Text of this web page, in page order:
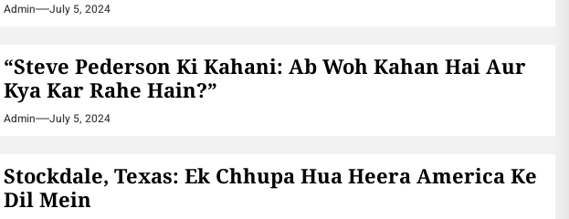
Admin July 5, 2024
“Steve Pederson Ki Kahani: Ab Woh Kahan Hai Aur
Kya Kar Rahe Hain?”
Admin July 5, 2024
Stockdale, Texas: Ek Chhupa Hua Heera America Ke
Dil Mein